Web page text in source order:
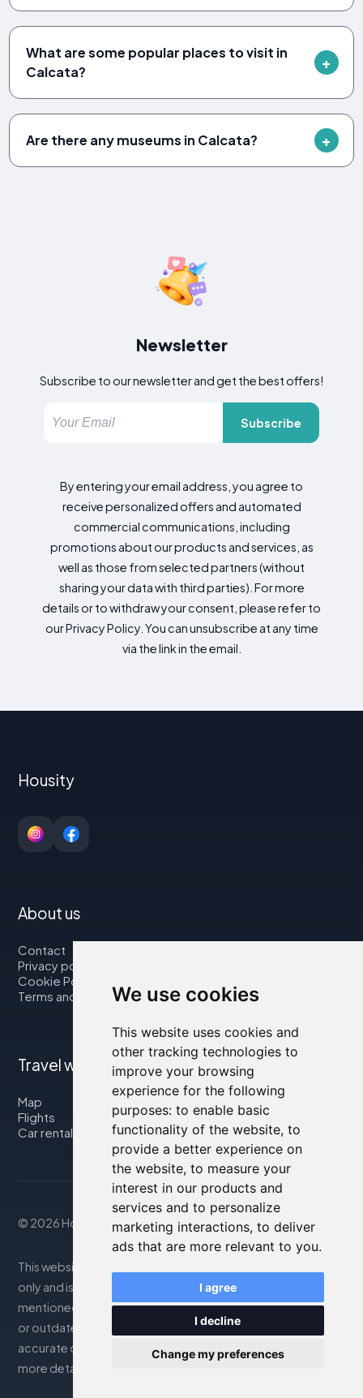
We use cookies
This website uses cookies and
other tracking technologies to
improve your browsing
experience for the following
purposes: to enable basic
functionality of the website, to
provide a better experience on
the website, to measure your
interest in our products and
services and to personalize
marketing interactions, to deliver
ads that are more relevant to you.
I agree
I decline
Change my preferences
What are some popular places to visit in
Calcata?
Are there any museums in Calcata?
Newsletter
Subscribe to our newsletter and get the best offers!
Subscribe
By entering your email address, you agree to
receive personalized offers and automated
commercial communications, including
promotions about our products and services, as
well as those from selected partners (without
sharing your data with third parties). For more
details or to withdraw your consent, please refer to
our Privacy Policy. You can unsubscribe at any time
via the link in the email.
Housity
About us
Contact
Privacy policy
Cookie Policy
Terms and Conditions
Travel with us
Map
Flights
Car rental
© 2026 Housity.net
This website provides information for reference purposes
only and is in no way affiliated with the accommodations
mentioned. The information displayed may be inaccurate
or outdated; please consult the official website for
accurate details. Bookings are handled by our partner. For
more details, see the Legal Notes section